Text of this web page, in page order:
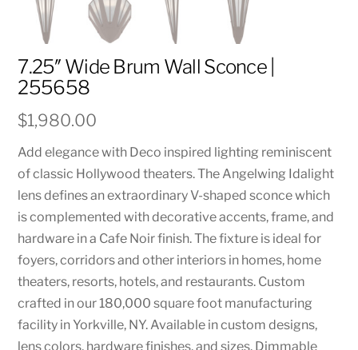
7.25″ Wide Brum Wall Sconce |
255658
$1,980.00
Add elegance with Deco inspired lighting reminiscent
of classic Hollywood theaters. The Angelwing Idalight
lens defines an extraordinary V-shaped sconce which
is complemented with decorative accents, frame, and
hardware in a Cafe Noir finish. The fixture is ideal for
foyers, corridors and other interiors in homes, home
theaters, resorts, hotels, and restaurants. Custom
crafted in our 180,000 square foot manufacturing
facility in Yorkville, NY. Available in custom designs,
lens colors, hardware finishes, and sizes. Dimmable